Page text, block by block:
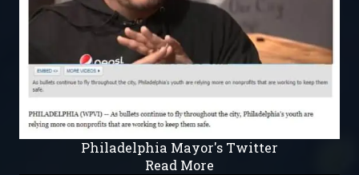
Philadelphia Mayor's Twitter
Read More